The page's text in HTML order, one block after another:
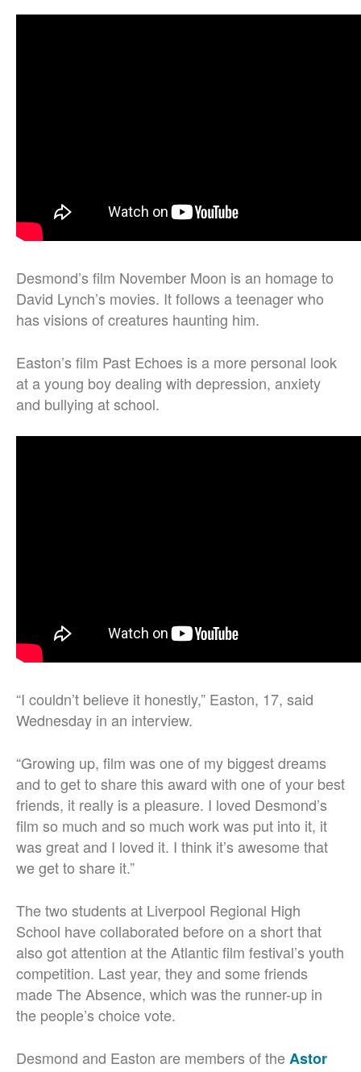
Desmond’s film November Moon is an homage to
David Lynch’s movies. It follows a teenager who
has visions of creatures haunting him.
Easton’s film Past Echoes is a more personal look
at a young boy dealing with depression, anxiety
and bullying at school.
“I couldn’t believe it honestly,” Easton, 17, said
Wednesday in an interview.
“Growing up, film was one of my biggest dreams
and to get to share this award with one of your best
friends, it really is a pleasure. I loved Desmond’s
film so much and so much work was put into it, it
was great and I loved it. I think it’s awesome that
we get to share it.”
The two students at Liverpool Regional High
School have collaborated before on a short that
also got attention at the Atlantic film festival’s youth
competition. Last year, they and some friends
made The Absence, which was the runner-up in
the people’s choice vote.
Desmond and Easton are members of theAstor